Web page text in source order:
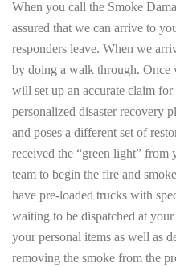
When you call the Smoke
assured that we can arrive to
responders leave. When we
by doing a walk through. Once
will set up an accurate claim
personalized disaster recovery
and poses a different set of
received the “green light”
team to begin the fire and
have pre-loaded trucks with
waiting to be dispatched at
your personal items as well as
removing the smoke from the